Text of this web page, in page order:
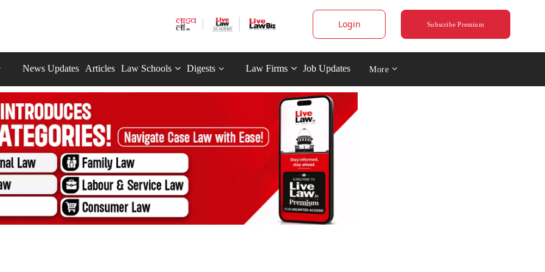
Login Subscribe Premium
News Updates Articles Law Schools Digests Law Firms Job Updates More